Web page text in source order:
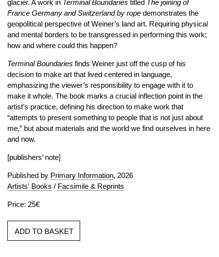
glacier. A work in Terminal Boundaries titled The joining of
France Germany and Switzerland by rope demonstrates the
geopolitical perspective of Weiner’s land art. Requiring physical
and mental borders to be transgressed in performing this work;
how and where could this happen?
Terminal Boundaries finds Weiner just off the cusp of his
decision to make art that lived centered in language,
emphasizing the viewer’s responsibility to engage with it to
make it whole. The book marks a crucial inflection point in the
artist’s practice, defining his direction to make work that
“attempts to present something to people that is not just about
me,” but about materials and the world we find ourselves in here
and now.
[publishers’ note]
Published by Primary Information, 2026
Artists' Books / Facsimile & Reprints
Price: 25€
ADD TO BASKET